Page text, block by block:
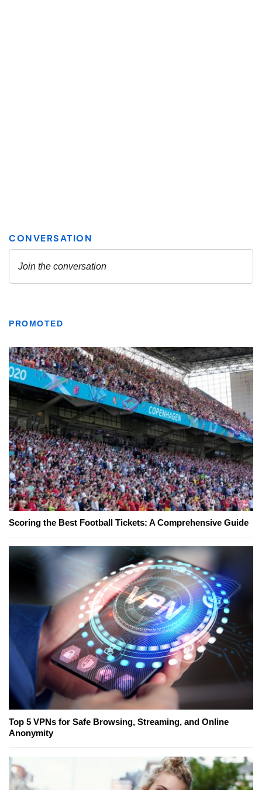
PROMOTED
Scoring the Best Football Tickets: A Comprehensive Guide
Top 5 VPNs for Safe Browsing, Streaming, and Online
Anonymity